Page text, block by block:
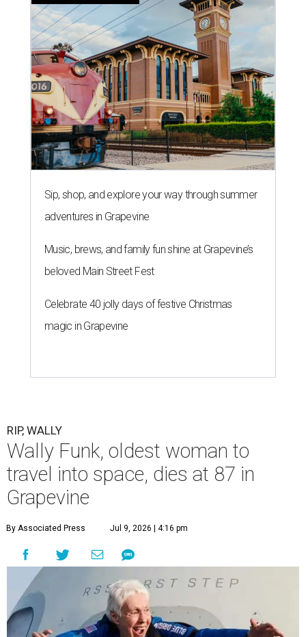
Sip, shop, and explore your way through summer
adventures in Grapevine
Music, brews, and family fun shine at Grapevine’s
beloved Main Street Fest
Celebrate 40 jolly days of festive Christmas
magic in Grapevine
RIP, WALLY
Wally Funk, oldest woman to
travel into space, dies at 87 in
Grapevine
By Associated Press Jul 9, 2026 | 4:16 pm